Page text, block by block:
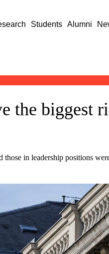
Students Alumni
the biggest
in leadership positions